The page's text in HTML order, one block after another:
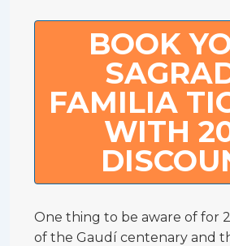
BOOK
FAMILIA
WITH
One thing to be aware of for
of the Gaudí centenary and